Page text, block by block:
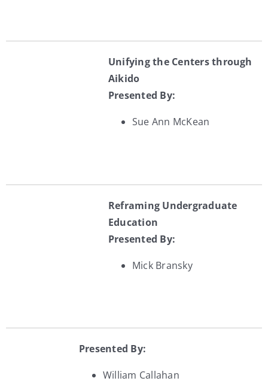
Unifying the Centers through
Aikido
Presented By:
Sue Ann McKean
Reframing Undergraduate
Education
Presented By:
Mick Bransky
Presented By:
William Callahan